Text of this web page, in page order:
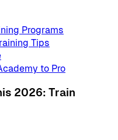
Programs
Tips
to Pro
2026: Train